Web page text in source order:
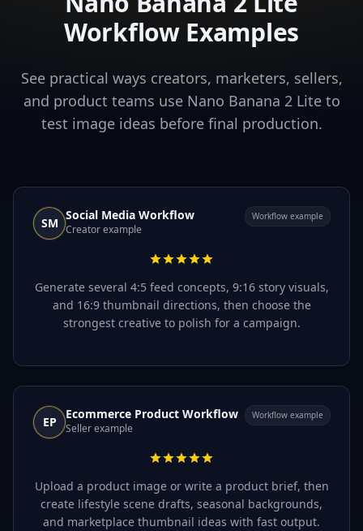
Workflow Examples
See practical ways creators, marketers, sellers,
and product teams use Nano Banana 2 Lite to
test image ideas before final production.
SM
Social Media Workflow
Creator example
Workflow example
Generate several 4:5 feed concepts, 9:16 story visuals,
and 16:9 thumbnail directions, then choose the
strongest creative to polish for a campaign.
EP
Ecommerce Product Workflow
Seller example
Workflow example
Upload a product image or write a product brief, then
create lifestyle scene drafts, seasonal backgrounds,
and marketplace thumbnail ideas with fast output.